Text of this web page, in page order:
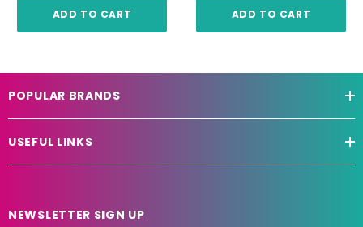
ADD TO CART ADD TO CART
POPULAR BRANDS
USEFUL LINKS
NEWSLETTER SIGN UP